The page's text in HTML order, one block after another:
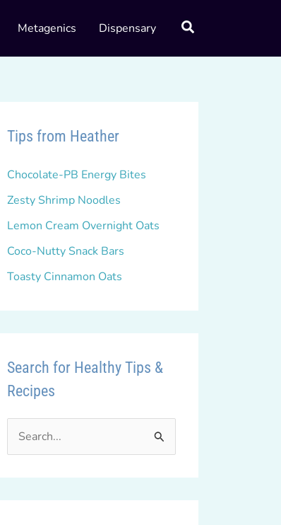
Metagenics Dispensary
Tips from Heather
Chocolate-PB Energy Bites
Zesty Shrimp Noodles
Lemon Cream Overnight Oats
Coco-Nutty Snack Bars
Toasty Cinnamon Oats
Search for Healthy Tips &
Recipes
e